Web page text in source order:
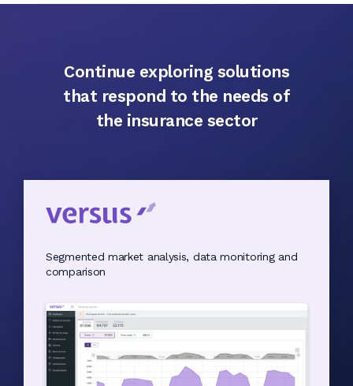
Continue exploring solutions
that respond to the needs of
the insurance sector
Segmented market analysis, data monitoring and
comparison